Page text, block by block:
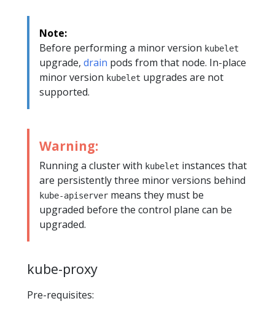
Note:
Before performing a minor version kubelet
upgrade, drain pods from that node. In-place
minor version kubelet upgrades are not
supported.
Warning:
Running a cluster with kubelet instances that
are persistently three minor versions behind
kube-apiserver means they must be
upgraded before the control plane can be
upgraded.
kube-proxy
Pre-requisites: